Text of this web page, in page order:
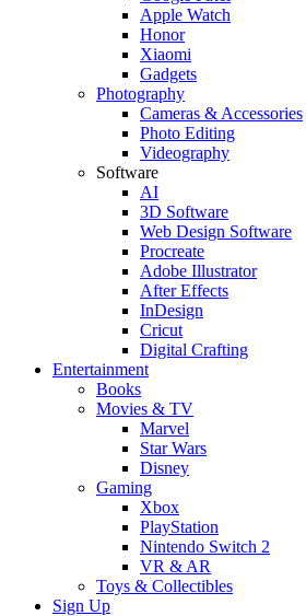
Apple Watch
Honor
Xiaomi
Gadgets
Photography
Cameras & Accessories
Photo Editing
Videography
Software
AI
3D Software
Web Design Software
Procreate
Adobe Illustrator
After Effects
InDesign
Cricut
Digital Crafting
Entertainment
Books
Movies & TV
Marvel
Star Wars
Disney
Gaming
Xbox
PlayStation
Nintendo Switch 2
VR & AR
Toys & Collectibles
Sign Up